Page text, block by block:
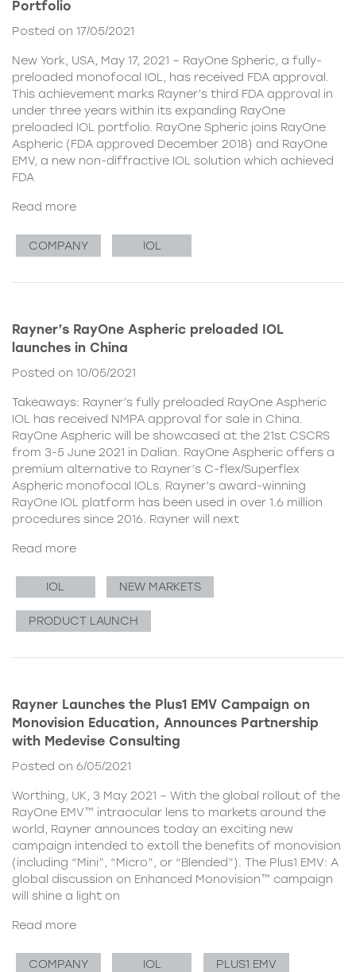
Portfolio
Posted on 17/05/2021
New York, USA, May 17, 2021 – RayOne Spheric, a fully-
preloaded monofocal IOL, has received FDA approval.
This achievement marks Rayner’s third FDA approval in
under three years within its expanding RayOne
preloaded IOL portfolio. RayOne Spheric joins RayOne
Aspheric (FDA approved December 2018) and RayOne
EMV, a new non-diffractive IOL solution which achieved
FDA
Read more
COMPANY IOL
Rayner’s RayOne Aspheric preloaded IOL
launches in China
Posted on 10/05/2021
Takeaways: Rayner’s fully preloaded RayOne Aspheric
IOL has received NMPA approval for sale in China.
RayOne Aspheric will be showcased at the 21st CSCRS
from 3-5 June 2021 in Dalian. RayOne Aspheric offers a
premium alternative to Rayner’s C-flex/Superflex
Aspheric monofocal IOLs. Rayner’s award-winning
RayOne IOL platform has been used in over 1.6 million
procedures since 2016. Rayner will next
Read more
IOL NEW MARKETS
PRODUCT LAUNCH
Rayner Launches the Plus1 EMV Campaign on
Monovision Education, Announces Partnership
with Medevise Consulting
Posted on 6/05/2021
Worthing, UK, 3 May 2021 – With the global rollout of the
RayOne EMV™ intraocular lens to markets around the
world, Rayner announces today an exciting new
campaign intended to extoll the benefits of monovision
(including “Mini”, “Micro”, or “Blended”). The Plus1 EMV: A
global discussion on Enhanced Monovision™ campaign
will shine a light on
Read more
COMPANY IOL PLUS1 EMV